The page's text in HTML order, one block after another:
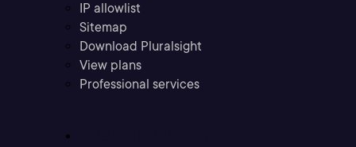
IP allowlist
Sitemap
Download Pluralsight
View plans
Professional services